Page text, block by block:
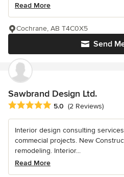
Read More
Send
Cochrane, AB T4C0X5
Sawbrand Design Ltd.
Average rating: 5 out of 5 stars
5.0 (2 Reviews)
Interior design consulting
commecial projects. New
remodeling. Interior...
Read More